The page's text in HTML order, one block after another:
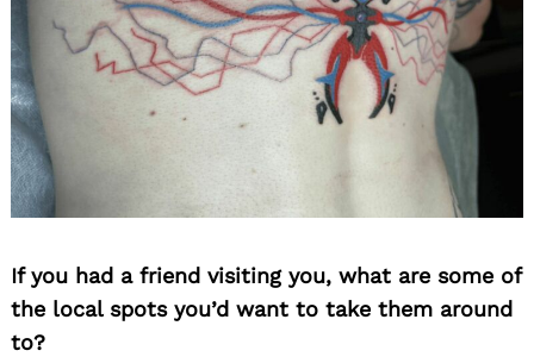
If you had a friend visiting you, what are some of
the local spots you’d want to take them around
to?